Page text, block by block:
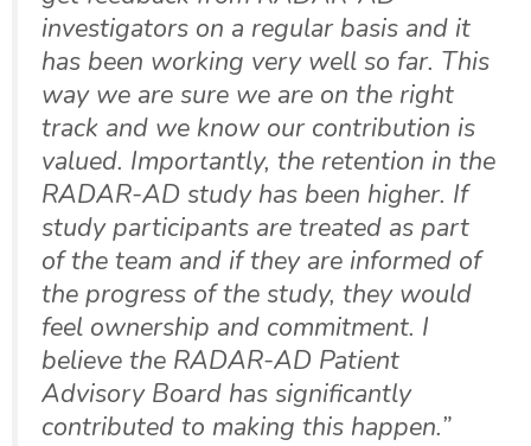
investigators on a regular basis and it
has been working very well so far. This
way we are sure we are on the right
track and we know our contribution is
valued. Importantly, the retention in the
RADAR-AD study has been higher. If
study participants are treated as part
of the team and if they are informed of
the progress of the study, they would
feel ownership and commitment. I
believe the RADAR-AD Patient
Advisory Board has significantly
contributed to making this happen.”